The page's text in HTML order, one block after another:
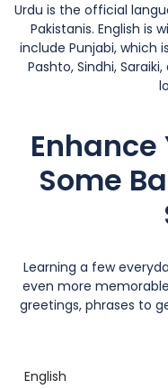
Urdu is the official
Pakistanis. English is
include Punjabi, which
Pashto, Sindhi,
Some
Learning a few
even more
greetings, phrases to
English